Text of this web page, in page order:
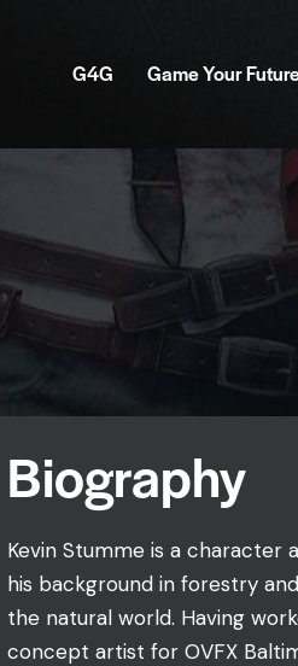
G4G Game Your
Biography
Kevin Stumme is a character
his background in forestry
the natural world. Having
concept artist for OVFX